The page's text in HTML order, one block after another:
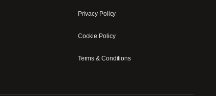
Privacy Policy
Cookie Policy
Terms & Conditions